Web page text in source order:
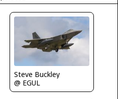
Steve Buckley
@ EGUL